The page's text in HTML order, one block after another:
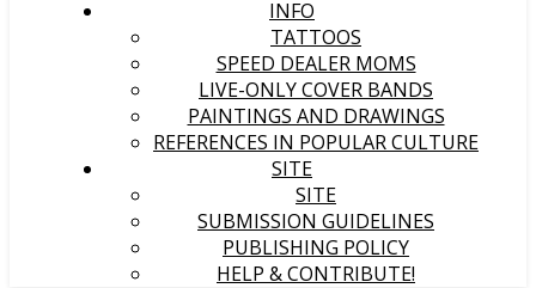
INFO
TATTOOS
SPEED DEALER MOMS
LIVE-ONLY COVER BANDS
PAINTINGS AND DRAWINGS
REFERENCES IN POPULAR CULTURE
SITE
SITE
SUBMISSION GUIDELINES
PUBLISHING POLICY
HELP & CONTRIBUTE!